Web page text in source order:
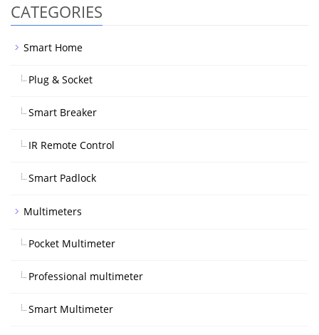
CATEGORIES
Smart Home
Plug & Socket
Smart Breaker
IR Remote Control
Smart Padlock
Multimeters
Pocket Multimeter
Professional multimeter
Smart Multimeter